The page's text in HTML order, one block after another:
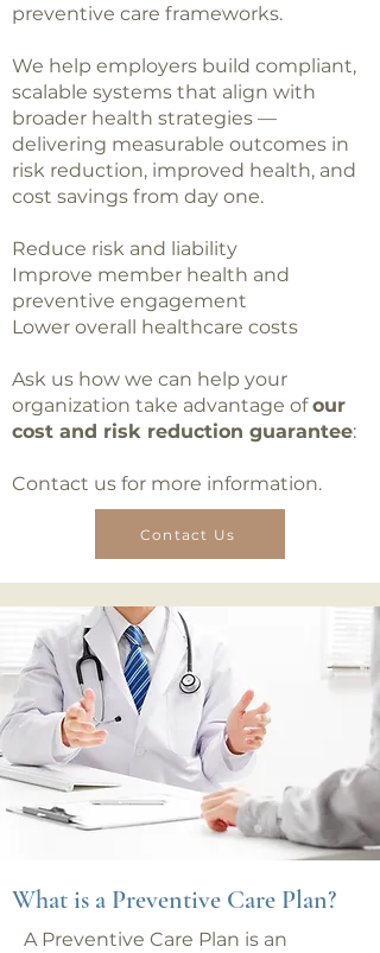
preventive care frameworks.
We help employers build compliant,
scalable systems that align with
broader health strategies —
delivering measurable outcomes in
risk reduction, improved health, and
cost savings from day one.
Reduce risk and liability
Improve member health and
preventive engagement
Lower overall healthcare costs
Ask us how we can help your
organization take advantage ofour
cost and risk reduction guarantee:
Contact us for more information.
Contact Us
What is a Preventive Care Plan?
A Preventive Care Plan is an